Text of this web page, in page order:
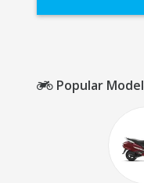
Popular